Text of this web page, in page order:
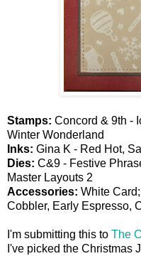
Stamps: Concord & 9th -
Winter Wonderland
Inks: Gina K - Red Hot,
Dies: C&9 - Festive
Master Layouts 2
Accessories: White
Cobbler, Early Espresso,
I'm submitting this to The
I've picked the Christmas